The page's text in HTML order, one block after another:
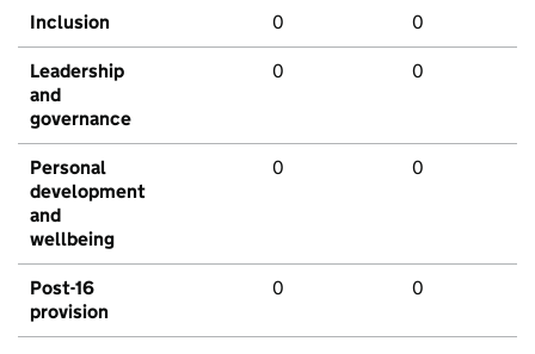
Inclusion 0 0
Leadership
and
governance
0 0
Personal
development
and
wellbeing
0 0
Post-16
provision
0 0